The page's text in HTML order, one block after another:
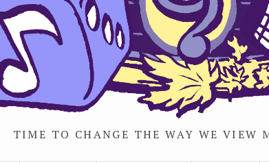
TIME TO CHANGE THE WAY WE VIEW